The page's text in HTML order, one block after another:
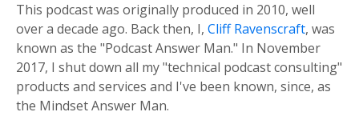
This podcast was originally produced in 2010, well
over a decade ago. Back then, I, Cliff Ravenscraft, was
known as the "Podcast Answer Man." In November
2017, I shut down all my "technical podcast consulting"
products and services and I've been known, since, as
the Mindset Answer Man.